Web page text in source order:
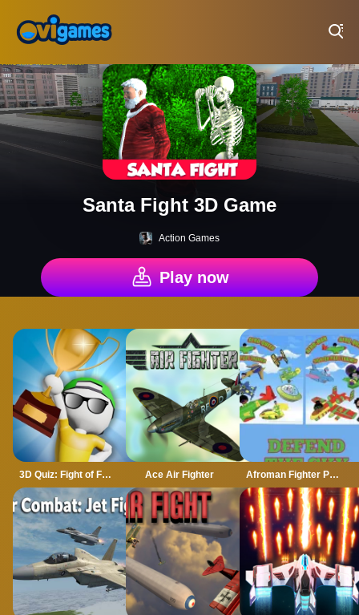
Santa Fight 3D Game
Action Games
Play now
3D Quiz: Fight of Four Ace Air Fighter Afroman Fighter Pilot Trainer